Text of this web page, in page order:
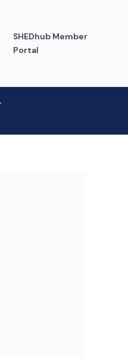
SHEDhub Member
Portal